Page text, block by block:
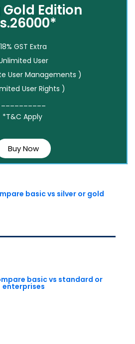
Edition
18% GST Extra
User
User Managements )
User Rights )
*T&C Apply
Buy Now
basic vs silver or gold
basic vs standard or
enterprises